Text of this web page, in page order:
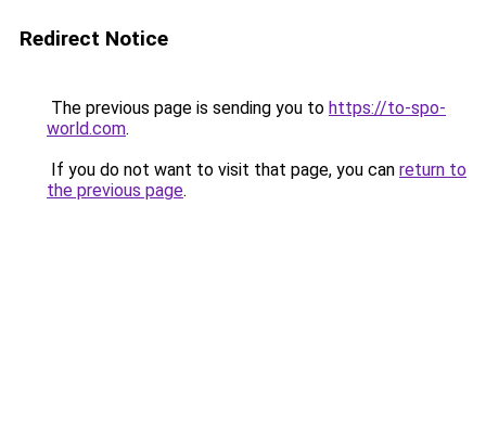
Redirect Notice
The previous page is sending you to https://to-spo-
world.com.
If you do not want to visit that page, you can return to
the previous page.